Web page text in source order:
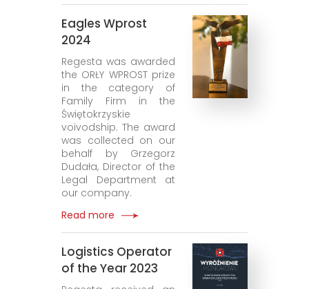
Eagles Wprost
2024
Regesta was awarded
the ORŁY WPROST prize
in the category of
Family Firm in the
Świętokrzyskie
voivodship. The award
was collected on our
behalf by Grzegorz
Dudała, Director of the
Legal Department at
our company.
Read more
Logistics Operator
of the Year 2023